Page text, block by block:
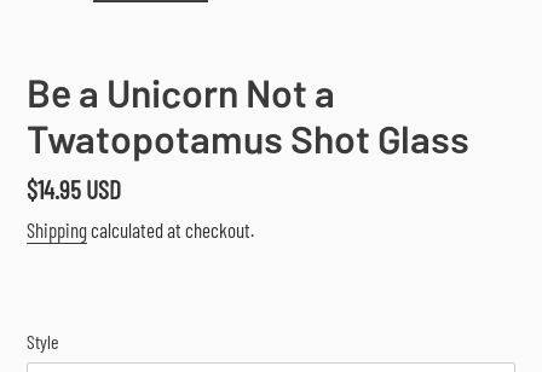
Be a Unicorn Not a
Twatopotamus Shot Glass
Regular
price
$14.95 USD
Shippingcalculated at checkout.
Style